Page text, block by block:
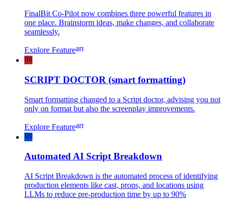
FinalBit Co-Pilot now combines three powerful features in
one place. Brainstorm ideas, make changes, and collaborate
seamlessly.
Explore Featurearrow_forward
medical_services
SCRIPT DOCTOR (smart formatting)
Smart formatting changed to a Script doctor, advising you not
only on format but also the screenplay improvements.
Explore Featurearrow_forward
list_alt
Automated AI Script Breakdown
AI Script Breakdown is the automated process of identifying
production elements like cast, props, and locations using
LLMs to reduce pre-production time by up to 90%